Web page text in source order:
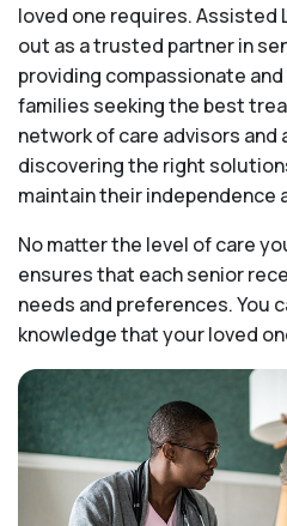
loved one requires. Assisted
out as a trusted partner in
providing compassionate
families seeking the best
network of care advisors
discovering the right
maintain their independence
No matter the level of care
ensures that each senior
needs and preferences. You
knowledge that your loved